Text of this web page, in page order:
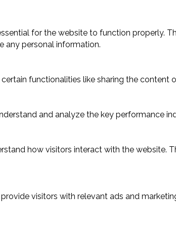
for the website to function properly.
any personal information.
functionalities like sharing the
and analyze the key performance
how visitors interact with the website.
visitors with relevant ads and